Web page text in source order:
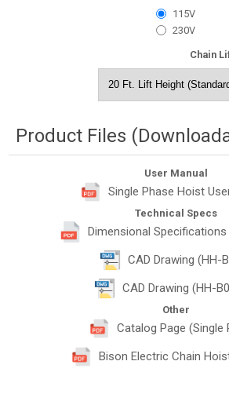
115V
230V
Chain
Product Files
User Manual
Single Phase Hoist
Technical Specs
Dimensional
CAD Drawing (HH-
CAD Drawing (HH-
Other
Catalog Page (Single
Bison Electric Chain